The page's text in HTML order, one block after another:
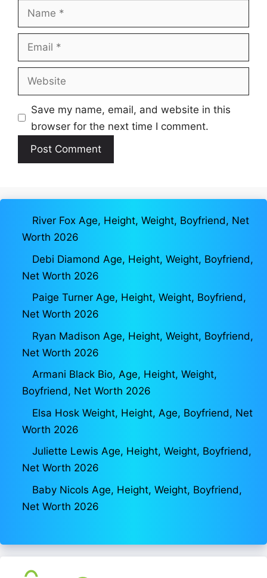
Name
Email
Website
Save my name, email, and website in this
browser for the next time I comment.
River Fox Age, Height, Weight, Boyfriend, Net
Worth 2026
Debi Diamond Age, Height, Weight, Boyfriend,
Net Worth 2026
Paige Turner Age, Height, Weight, Boyfriend,
Net Worth 2026
Ryan Madison Age, Height, Weight, Boyfriend,
Net Worth 2026
Armani Black Bio, Age, Height, Weight,
Boyfriend, Net Worth 2026
Elsa Hosk Weight, Height, Age, Boyfriend, Net
Worth 2026
Juliette Lewis Age, Height, Weight, Boyfriend,
Net Worth 2026
Baby Nicols Age, Height, Weight, Boyfriend,
Net Worth 2026